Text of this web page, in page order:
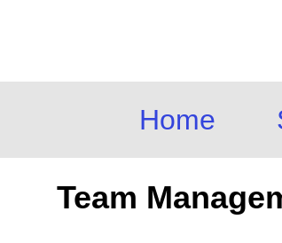
Home
Team